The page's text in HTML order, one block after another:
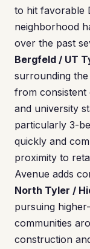
to hit favorable
neighborhood
over the past
Bergfeld / UT
surrounding
from consistent
and university
particularly 3-
quickly and
proximity to
Avenue adds
North Tyler /
pursuing
communities
construction